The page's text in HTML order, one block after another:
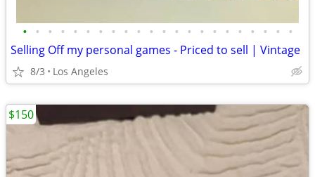
• • • • • • • • • • • • • • • • • • • • • •
Selling Off my personal games - Priced to sell | Vintage
8/3 Los Angeles
$150